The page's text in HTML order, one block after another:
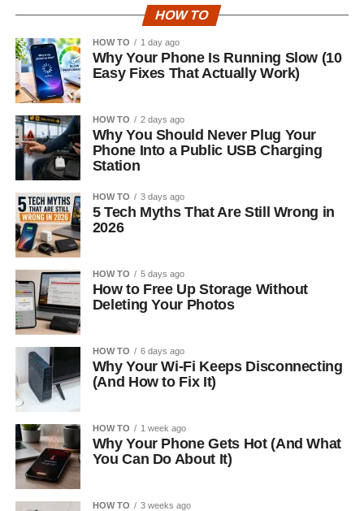
HOW TO
HOW TO 1 day ago
Why Your Phone Is Running Slow (10
Easy Fixes That Actually Work)
HOW TO 2 days ago
Why You Should Never Plug Your
Phone Into a Public USB Charging
Station
HOW TO 3 days ago
5 Tech Myths That Are Still Wrong in
2026
HOW TO 5 days ago
How to Free Up Storage Without
Deleting Your Photos
HOW TO 6 days ago
Why Your Wi-Fi Keeps Disconnecting
(And How to Fix It)
HOW TO 1 week ago
Why Your Phone Gets Hot (And What
You Can Do About It)
HOW TO 3 weeks ago